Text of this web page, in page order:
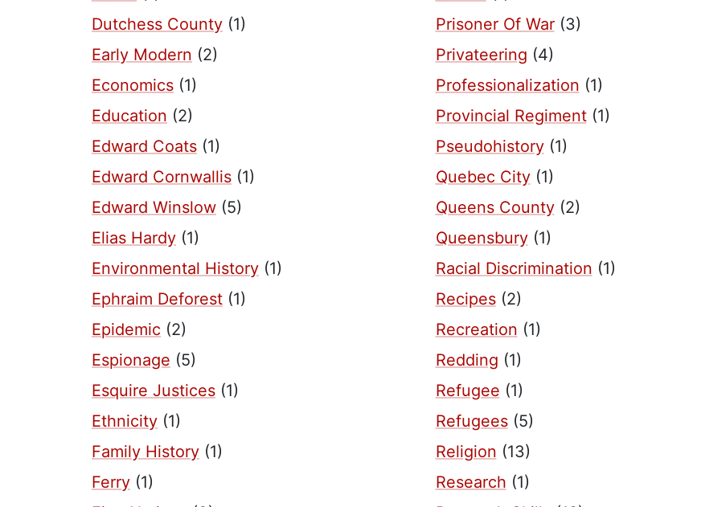
Dutchess County (1)
Early Modern (2)
Economics (1)
Education (2)
Edward Coats (1)
Edward Cornwallis (1)
Edward Winslow (5)
Elias Hardy (1)
Environmental History (1)
Ephraim Deforest (1)
Epidemic (2)
Espionage (5)
Esquire Justices (1)
Ethnicity (1)
Family History (1)
Ferry (1)
Prisoner Of War(3)
Privateering (4)
Professionalization (1)
Provincial Regiment(1)
Pseudohistory(1)
Quebec City(1)
Queens County(2)
Queensbury(1)
Racial Discrimination (1)
Recipes(2)
Recreation (1)
Redding (1)
Refugee (1)
Refugees(5)
Religion (13)
Research (1)